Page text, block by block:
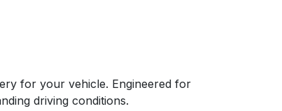
for your vehicle. Engineered for
driving conditions.